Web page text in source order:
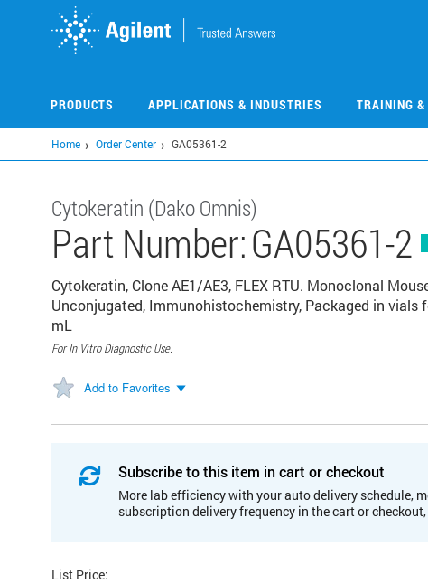
PRODUCTS APPLICATIONS & INDUSTRIES TRAINING &
Home Order Center GA05361-2
Cytokeratin (Dako Omnis)
Part Number:GA05361-2
Cytokeratin, Clone AE1/AE3, FLEX RTU. Monoclonal
Unconjugated, Immunohistochemistry, Packaged in vials
mL
For In Vitro Diagnostic Use.
Add to Favorites
Subscribe to this item in cart or checkout
More lab efficiency with your auto delivery schedule,
subscription delivery frequency in the cart or
List Price: